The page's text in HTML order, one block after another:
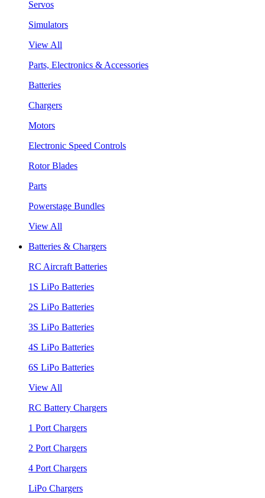
Servos
Simulators
View All
Parts, Electronics & Accessories
Batteries
Chargers
Motors
Electronic Speed Controls
Rotor Blades
Parts
Powerstage Bundles
View All
Batteries & Chargers
RC Aircraft Batteries
1S LiPo Batteries
2S LiPo Batteries
3S LiPo Batteries
4S LiPo Batteries
6S LiPo Batteries
View All
RC Battery Chargers
1 Port Chargers
2 Port Chargers
4 Port Chargers
LiPo Chargers